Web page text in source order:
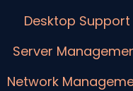
Desktop Support
Server
Network